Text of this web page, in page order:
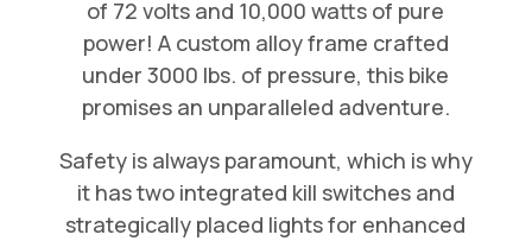
of 72 volts and 10,000 watts of pure
power! A custom alloy frame crafted
under 3000 lbs. of pressure, this bike
promises an unparalleled adventure.
Safety is always paramount, which is why
it has two integrated kill switches and
strategically placed lights for enhanced